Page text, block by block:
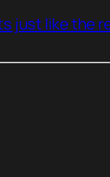
just like the